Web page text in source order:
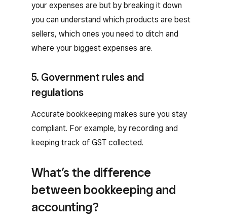
your expenses are but by breaking it down
you can understand which products are best
sellers, which ones you need to ditch and
where your biggest expenses are.
5. Government rules and
regulations
Accurate bookkeeping makes sure you stay
compliant. For example, by recording and
keeping track of GST collected.
What’s the difference
between bookkeeping and
accounting?